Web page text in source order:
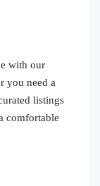
with our
you need a
listings
comfortable